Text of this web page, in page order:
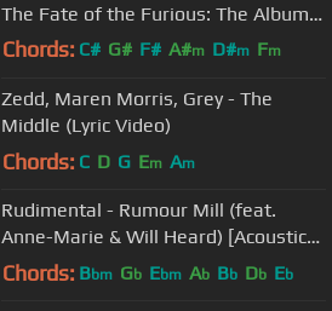
The Fate of the Furious: The Album)
[Official Music Video]
Chords: C# G# F# A#m D#m Fm
Zedd, Maren Morris, Grey - The
Middle (Lyric Video)
Chords: C D G Em Am
Rudimental - Rumour Mill (feat.
Anne-Marie & Will Heard) [Acoustic
Version]
Chords: Bbm Gb Ebm Ab Bb Db Eb